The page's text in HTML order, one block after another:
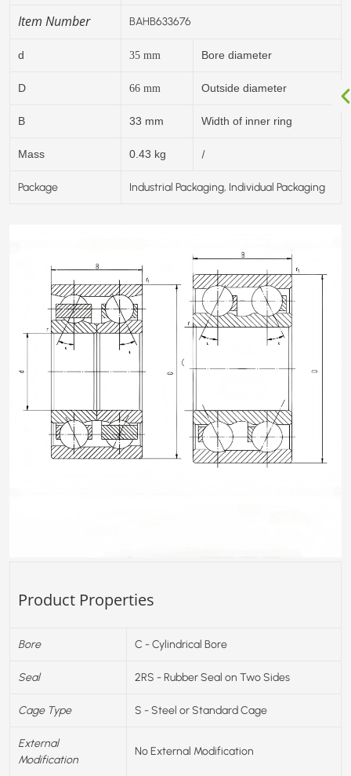
Item Number BAHB633676
d 35 mm Bore diameter
D 66 mm Outside diameter
B 33 mm Width of inner ring
Mass 0.43 kg /
Package Industrial Packaging, Individual Packaging
Product Properties
Bore C - Cylindrical Bore
Seal 2RS - Rubber Seal on Two Sides
Cage Type S - Steel or Standard Cage
External
Modification
No External Modification